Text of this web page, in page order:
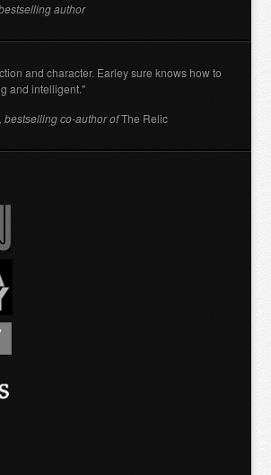
author
and character. Earley sure knows how to
and intelligent."
bestselling co-author ofThe Relic